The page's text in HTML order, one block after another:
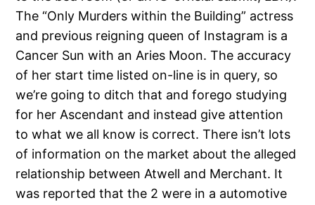
The “Only Murders within the Building” actress
and previous reigning queen of Instagram is a
Cancer Sun with an Aries Moon. The accuracy
of her start time listed on-line is in query, so
we’re going to ditch that and forego studying
for her Ascendant and instead give attention
to what we all know is correct. There isn’t lots
of information on the market about the alleged
relationship between Atwell and Merchant. It
was reported that the 2 were in a automotive